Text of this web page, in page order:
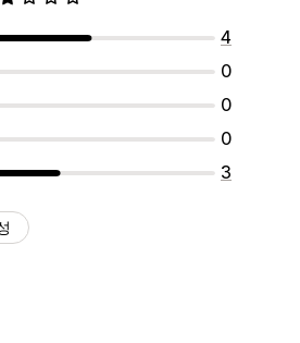
4
0
0
0
3